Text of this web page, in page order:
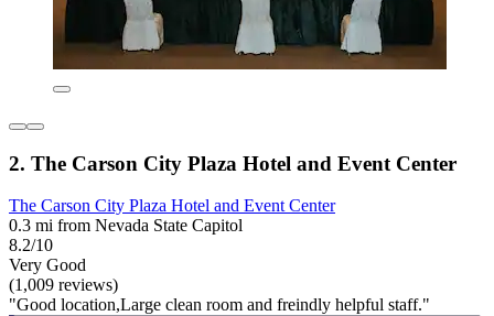
2. The Carson City Plaza Hotel and Event Center
The Carson City Plaza Hotel and Event Center
0.3 mi from Nevada State Capitol
8.2/10
Very Good
(1,009 reviews)
"Good location,Large clean room and freindly helpful staff."